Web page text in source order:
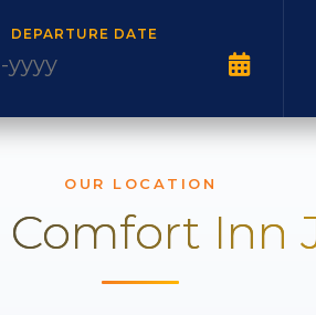
DEPARTURE DATE
OUR LOCATION
Inn